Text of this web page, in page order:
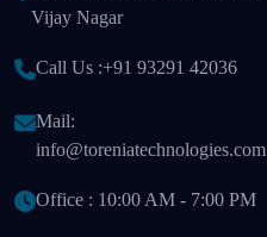
Vijay Nagar
Call Us :+91 93291 42036
Mail:
info@toreniatechnologies.com
Office : 10:00 AM - 7:00 PM